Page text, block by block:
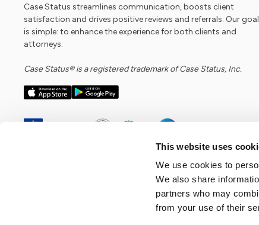
This website uses
We use cookies to
We also share
partners who may
from your use of their
Case Status streamlines communication, boosts client
satisfaction and drives positive reviews and referrals. Our goal
is simple: to enhance the experience for both clients and
attorneys.
Case Status® is a registered trademark of Case Status, Inc.